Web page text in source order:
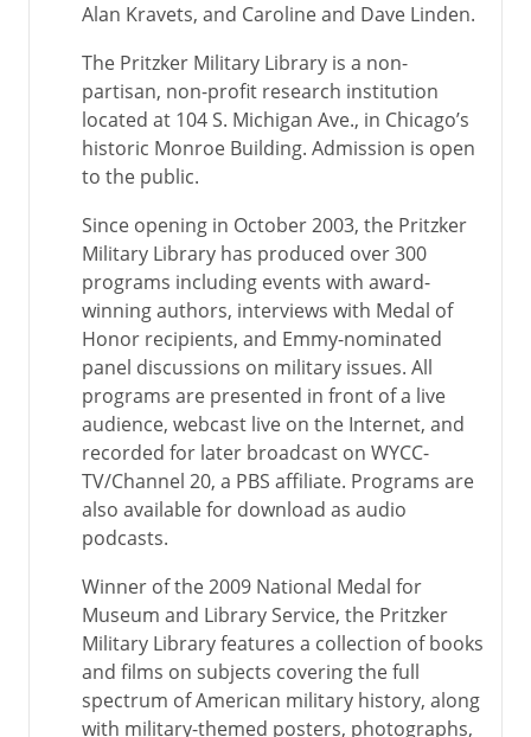
Alan Kravets, and Caroline and Dave Linden.
The Pritzker Military Library is a non-
partisan, non-profit research institution
located at 104 S. Michigan Ave., in Chicago’s
historic Monroe Building. Admission is open
to the public.
Since opening in October 2003, the Pritzker
Military Library has produced over 300
programs including events with award-
winning authors, interviews with Medal of
Honor recipients, and Emmy-nominated
panel discussions on military issues. All
programs are presented in front of a live
audience, webcast live on the Internet, and
recorded for later broadcast on WYCC-
TV/Channel 20, a PBS affiliate. Programs are
also available for download as audio
podcasts.
Winner of the 2009 National Medal for
Museum and Library Service, the Pritzker
Military Library features a collection of books
and films on subjects covering the full
spectrum of American military history, along
with military-themed posters, photographs,